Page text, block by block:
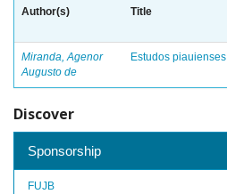
Author(s) Title
Miranda, Agenor
Augusto de
Estudos piauienses
Discover
Sponsorship
FUJB